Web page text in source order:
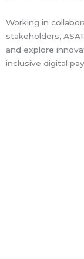
Working in
stakeholders,
and explore
inclusive digital